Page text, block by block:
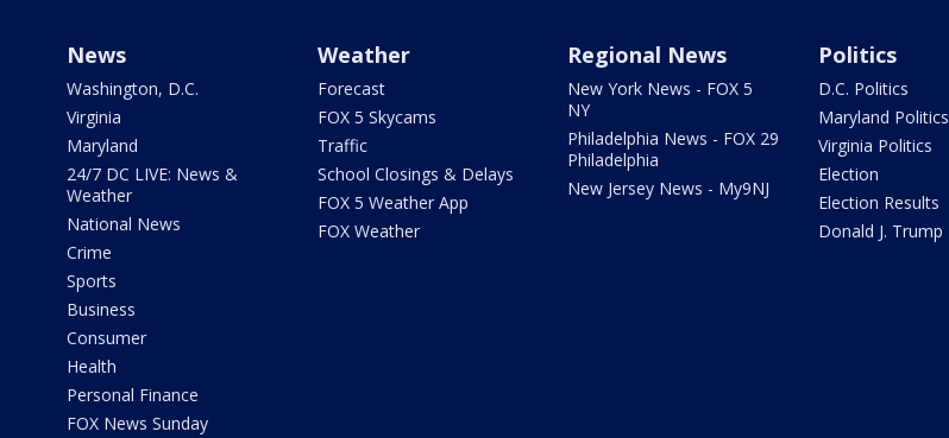
News
Washington, D.C.
Virginia
Maryland
24/7 DC LIVE: News &
Weather
National News
Crime
Sports
Business
Consumer
Health
Personal Finance
FOX News Sunday
Weather
Forecast
FOX 5 Skycams
Traffic
School Closings & Delays
FOX 5 Weather App
FOX Weather
Regional News
New York News - FOX 5
NY
Philadelphia News - FOX 29
Philadelphia
New Jersey News - My9NJ
Politics
D.C. Politics
Maryland Politics
Virginia Politics
Election
Election Results
Donald J. Trump